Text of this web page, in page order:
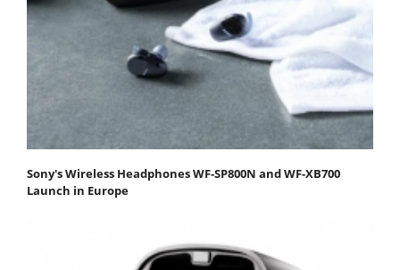
Sony's Wireless Headphones WF-SP800N and WF-XB700
Launch in Europe